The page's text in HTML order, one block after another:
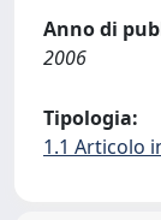
Anno di
2006
Tipologia:
1.1 Articolo